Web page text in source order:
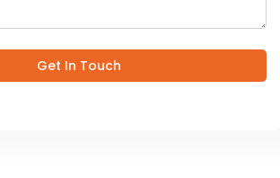
Get In Touch